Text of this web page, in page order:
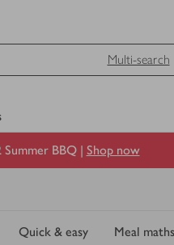
Multi-search
Summer BBQ | Shop now
Quick & easy Meal maths